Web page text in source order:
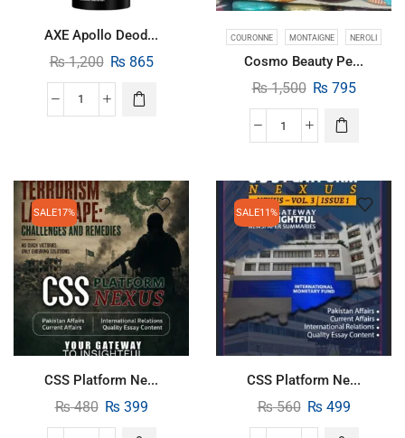
AXE Apollo Deod...
₨1,200 ₨ 865
COURONNE MONTAIGNE NEROLI
Cosmo Beauty Pe...
₨1,500 ₨ 795
SALE17%
CSS Platform Ne...
₨480 ₨ 399
SALE11%
CSS Platform Ne...
₨560 ₨ 499